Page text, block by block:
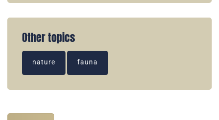
Other topics
nature fauna